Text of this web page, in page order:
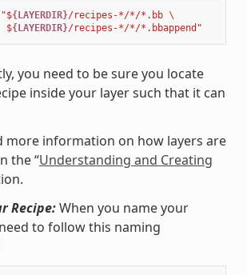
"${LAYERDIR}/recipes-*/*/*.bb \
$
{LAYERDIR}/recipes-*/*/*.bbappend"
you need to be sure you locate
inside your layer such that it can
more information on how layers are
the “Understanding and Creating
Recipe:When you name your
to follow this naming